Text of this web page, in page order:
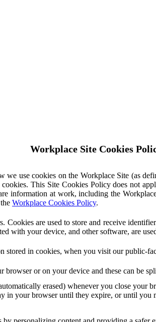
Workplace Site Cookies
we use cookies on the Workplace Site (as
This Site Cookies Policy does not
information at work, including the
Workplace Cookies Policy.
are used to store and receive
with your device, and other software, are
stored in cookies, when you visit our public-
or on your device and these can be
erased) whenever you close your
in your browser until they expire, or until you